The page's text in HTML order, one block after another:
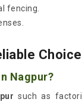
fencing.
Nagpur?
such as